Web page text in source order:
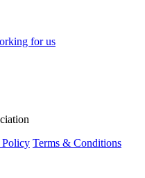
for us
Policy Terms & Conditions